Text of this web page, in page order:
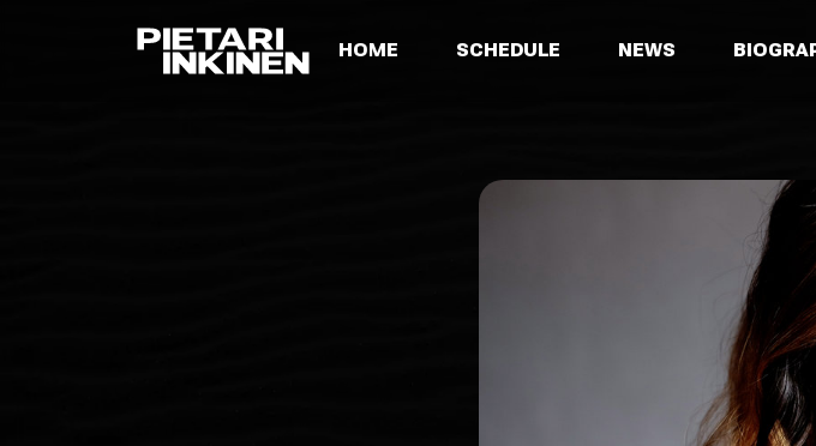
HOME SCHEDULE NEWS